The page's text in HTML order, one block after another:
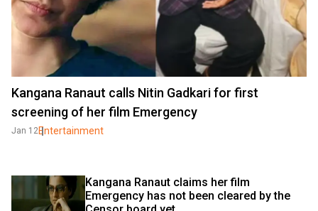
Kangana Ranaut calls Nitin Gadkari for first
screening of her film Emergency
Jan 12Entertainment
Kangana Ranaut claims her film
Emergency has not been cleared by the